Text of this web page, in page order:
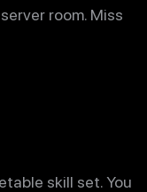
room. Miss
skill set. You